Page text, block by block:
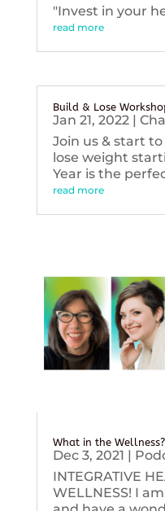
"Invest in your
read more
Build & Lose
Jan 21, 2022|
Join us & start
lose weight
Year is the
read more
What in the
Dec 3, 2021 |
INTEGRATIVE
WELLNESS! I